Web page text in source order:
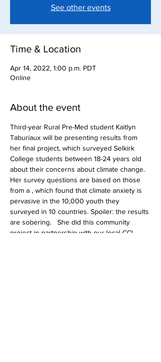
See other events
Time & Location
Apr 14, 2022, 1:00 p.m. PDT
Online
About the event
Third-year Rural Pre-Med student Kaitlyn
Taburiaux will be presenting results from
her final project, which surveyed Selkirk
College students between 18-24 years old
about their concerns about climate change.
Her survey questions are based on those
from a , which found that climate anxiety is
pervasive in the 10,000 youth they
surveyed in 10 countries. Spoiler: the results
are sobering.   She did this community
project in partnership with our local CCL